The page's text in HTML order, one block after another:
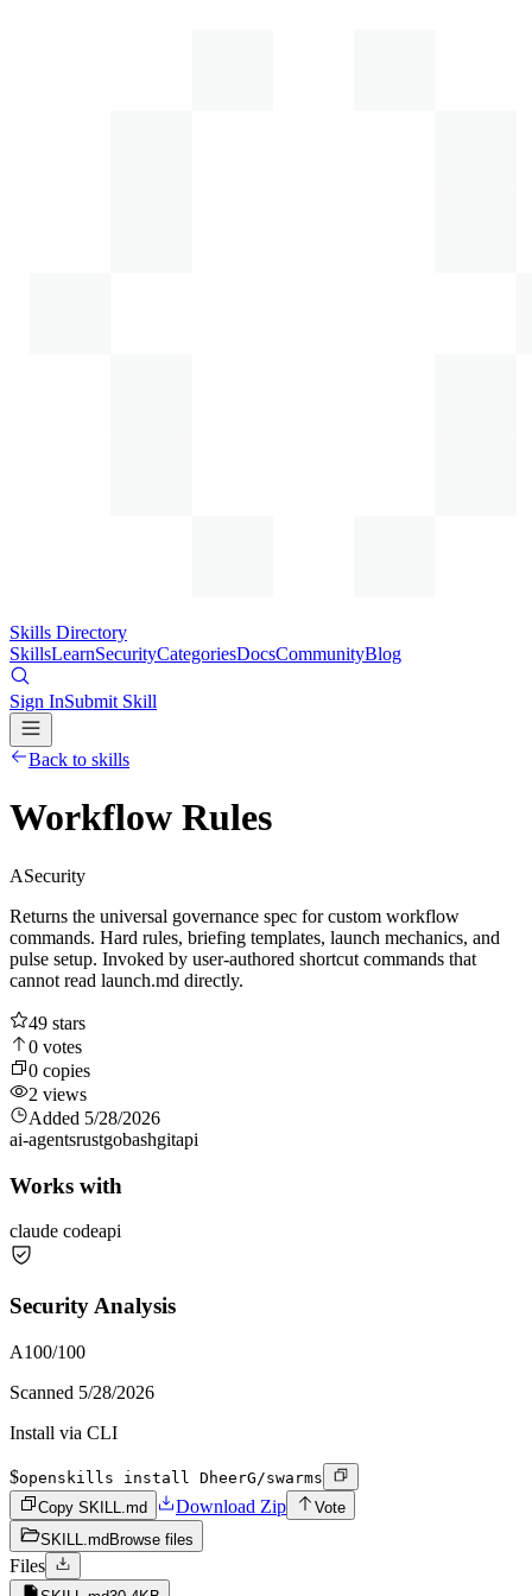
Skills Directory
SkillsLearnSecurityCategoriesDocsCommunityBlog
Sign InSubmit Skill
Back to skills
Workflow Rules
ASecurity
Returns the universal governance spec for custom workflow
commands. Hard rules, briefing templates, launch mechanics, and
pulse setup. Invoked by user-authored shortcut commands that
cannot read launch.md directly.
49 stars
0 votes
0 copies
2 views
Added 5/28/2026
ai-agentsrustgobashgitapi
Works with
claude codeapi
Security Analysis
A100/100
Scanned 5/28/2026
Install via CLI
$openskills install DheerG/swarms
Copy SKILL.md
Download Zip
Vote
SKILL.md Browse files
Files